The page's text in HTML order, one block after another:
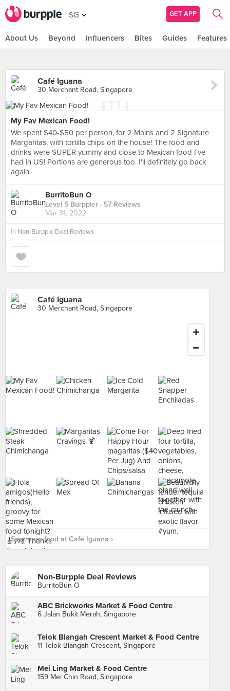
SG GET APP
About Us Beyond Influencers Bites Guides Features
Café Iguana
30 Merchant Road, Singapore
My Fav Mexican Food!
We spent $40-$50 per person, for 2 Mains and 2 Signature
Margaritas, with tortilla chips on the house! The food and
drinks were SUPER yummy and close to Mexican food I've
had in US! Portions are generous too. I'll definitely go back
again.
BurritoBun O
Level 5 Burppler · 57 Reviews
Mar 31, 2022
in Non-Burpple Deal Reviews
Café Iguana
30 Merchant Road, Singapore
See more food at Café Iguana ›
Non-Burpple Deal Reviews
BurritoBun O
ABC Brickworks Market & Food Centre
6 Jalan Bukit Merah, Singapore
Telok Blangah Crescent Market & Food Centre
11 Telok Blangah Crescent, Singapore
Mei Ling Market & Food Centre
159 Mei Chin Road, Singapore